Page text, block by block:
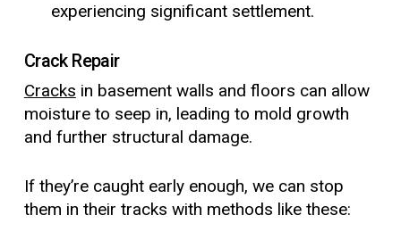
experiencing significant settlement.
Crack Repair
Cracks in basement walls and floors can allow
moisture to seep in, leading to mold growth
and further structural damage.
If they’re caught early enough, we can stop
them in their tracks with methods like these: